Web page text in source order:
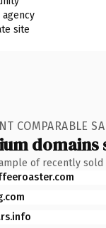
site
COMPARABLE
domains
of recently sold